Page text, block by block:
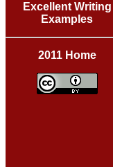
Excellent Writing
Examples
2011 Home